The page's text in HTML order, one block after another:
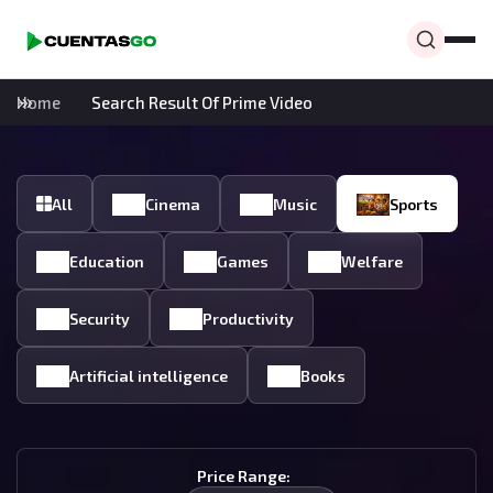
Home Search Result Of Prime Video
All Cinema Music Sports
Education Games Welfare
Security Productivity
Artificial intelligence Books
Price Range: